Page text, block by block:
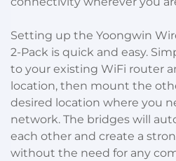
Setting up the Yoongwin
2-Pack is quick and easy.
to your existing WiFi router
location, then mount the
desired location where you
network. The bridges will
each other and create a
without the need for any